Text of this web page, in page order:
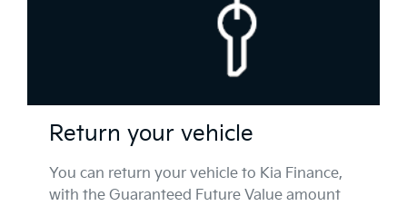
Return your vehicle
You can return your vehicle to Kia Finance,
with the Guaranteed Future Value amount